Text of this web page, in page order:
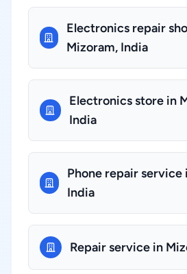
Electronics repair
Mizoram, India
Electronics store in
India
Phone repair service
India
Repair service in